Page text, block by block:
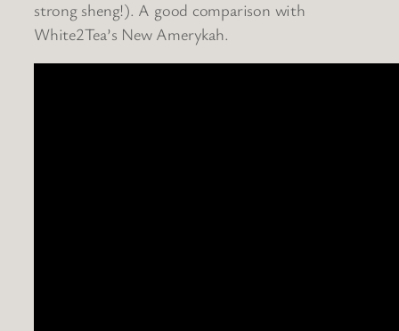
strong sheng!). A good comparison with
White2Tea’s New Amerykah.